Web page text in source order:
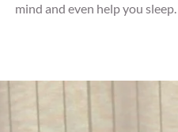
mind and even help you